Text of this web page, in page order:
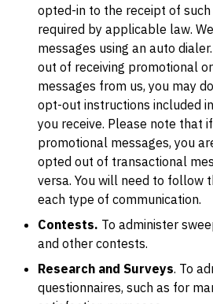
opted-in to the receipt of
required by applicable law.
messages using an auto
out of receiving promotional
messages from us, you may
opt-out instructions included
you receive. Please note that
promotional messages, you
opted out of transactional
versa. You will need to follow
each type of communication.
Contests. To administer
and other contests.
Research and Surveys. To
questionnaires, such as for